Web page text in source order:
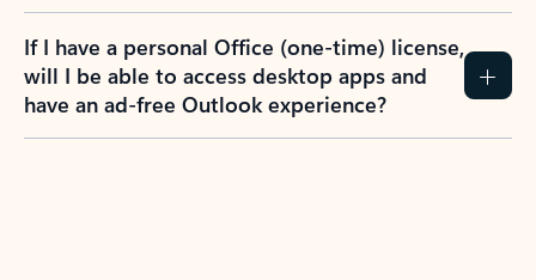
If I have a personal Office (one-time) license,
will I be able to access desktop apps and
have an ad-free Outlook experience?